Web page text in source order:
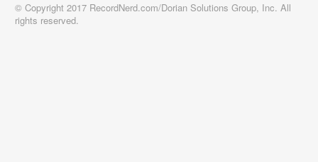
© Copyright 2017 RecordNerd.com/Dorian Solutions Group, Inc. All
rights reserved.